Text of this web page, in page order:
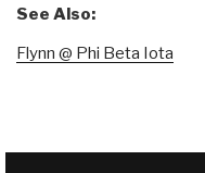
See Also:
Flynn @ Phi Beta Iota